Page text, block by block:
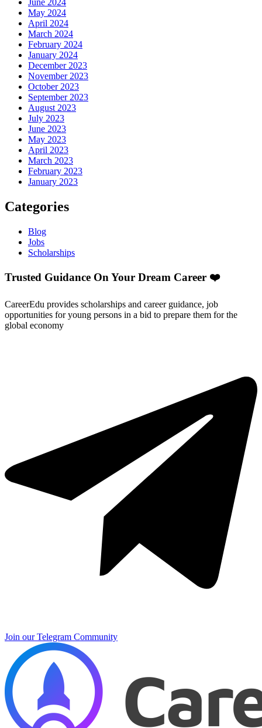
June 2024
May 2024
April 2024
March 2024
February 2024
January 2024
December 2023
November 2023
October 2023
September 2023
August 2023
July 2023
June 2023
May 2023
April 2023
March 2023
February 2023
January 2023
Categories
Blog
Jobs
Scholarships
Trusted Guidance On Your Dream Career ❤️
CareerEdu provides scholarships and career guidance, job
opportunities for young persons in a bid to prepare them for the
global economy
Join our Telegram Community